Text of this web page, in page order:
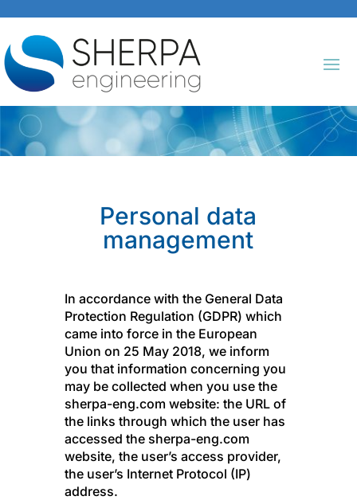
Personal data
management
In accordance with the General Data
Protection Regulation (GDPR) which
came into force in the European
Union on 25 May 2018, we inform
you that information concerning you
may be collected when you use the
sherpa-eng.com website: the URL of
the links through which the user has
accessed the sherpa-eng.com
website, the user’s access provider,
the user’s Internet Protocol (IP)
address.